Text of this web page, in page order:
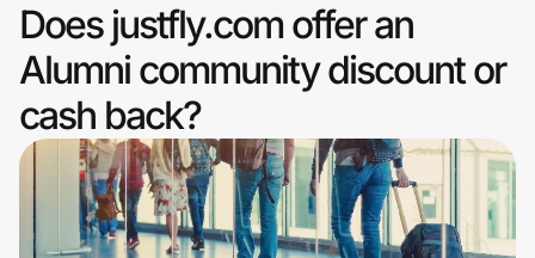
Clothing & Accessories
Health & Beauty
Sports & Outdoors
Travel & Entertainment
Does justfly.com offer an
Alumni community discount or
cash back?